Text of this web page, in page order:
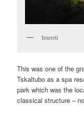
Imereti
This was one of the
Tskaltubo as a spa
park which was the
classical structure –